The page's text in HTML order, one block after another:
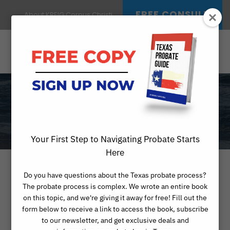
FREE CONSULT
About KREIG Corpus Christi
RESOURCES
Probate-Related
Resources in
Your First Step to Navigating Probate Starts
Here
Do you have questions about the Texas probate process?
The probate process is complex. We wrote an entire book
on this topic, and we're giving it away for free! Fill out the
form below to receive a link to access the book, subscribe
to our newsletter, and get exclusive deals and